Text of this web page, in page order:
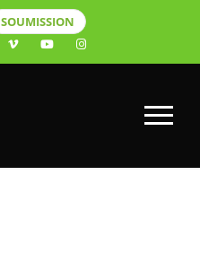
SOUMISSION